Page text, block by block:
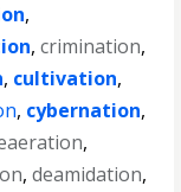
,
,crimination,
, cultivation,
, cybernation,
,
,deamidation,